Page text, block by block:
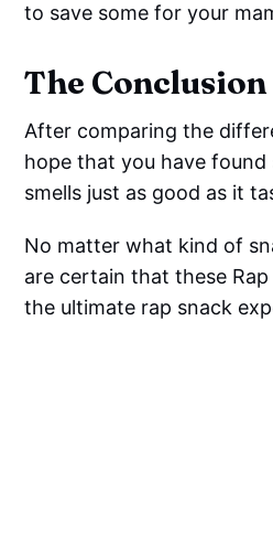
to save some for your
The Conclusion
After comparing the
hope that you have
smells just as good as it
No matter what kind of
are certain that these
the ultimate rap snack